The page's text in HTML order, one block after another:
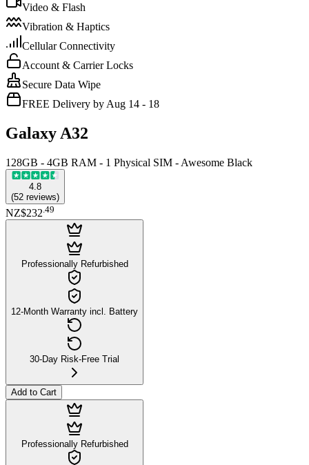
Video & Flash
Vibration & Haptics
Cellular Connectivity
Account & Carrier Locks
Secure Data Wipe
FREE Delivery by Aug 14 - 18
Galaxy A32
128GB - 4GB RAM - 1 Physical SIM - Awesome Black
4.8
(52 reviews)
NZ$232 49
Professionally Refurbished
12-Month Warranty incl. Battery
30-Day Risk-Free Trial
Add to Cart
Professionally Refurbished